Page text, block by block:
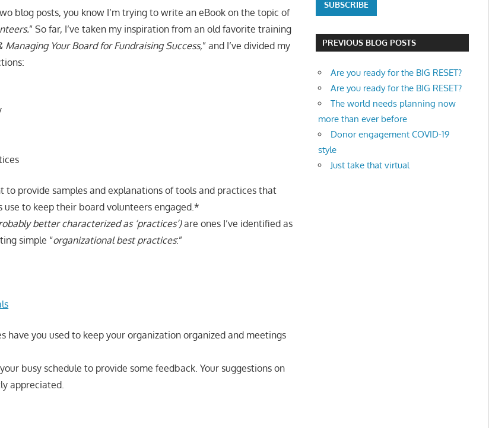
blog posts, you know I’m trying to write an eBook on the topic of
” So far, I’ve taken my inspiration from an old favorite training
Managing Your Board for Fundraising Success,” and I’ve divided my
to provide samples and explanations of tools and practices that
use to keep their board volunteers engaged.*
better characterized as ‘practices’)are ones I’ve identified as
simple “organizational best practices:”
have you used to keep your organization organized and meetings
busy schedule to provide some feedback. Your suggestions on
appreciated.
PREVIOUS BLOG POSTS
Are you ready for the BIG RESET?
Are you ready for the BIG RESET?
The world needs planning now
more than ever before
Donor engagement COVID-19
style
Just take that virtual